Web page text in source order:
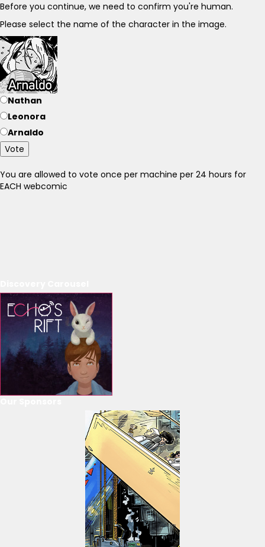
Before you continue, we need to confirm you're human.
Please select the name of the character in the image.
Nathan
Leonora
Arnaldo
Vote
You are allowed to vote once per machine per 24 hours for
EACH webcomic